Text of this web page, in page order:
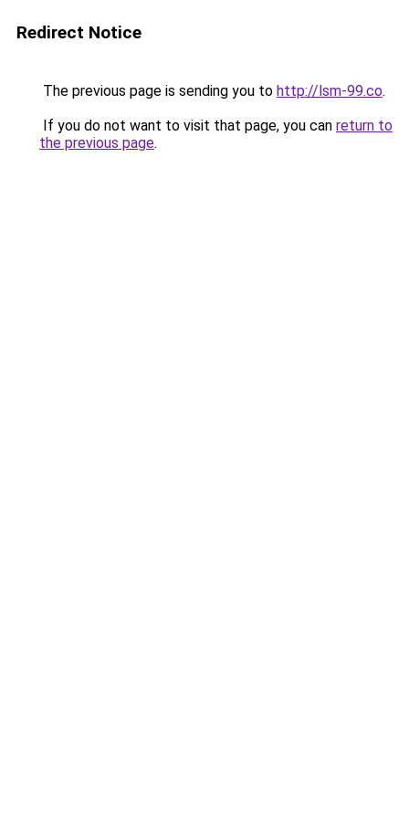
Redirect Notice
The previous page is sending you to http://lsm-99.co.
If you do not want to visit that page, you can return to
the previous page.